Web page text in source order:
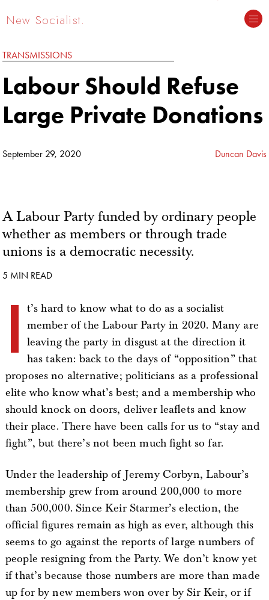
New Socialist.
TRANSMISSIONS
Labour Should Refuse
Large Private Donations
September 29, 2020 Duncan Davis
A Labour Party funded by ordinary people
whether as members or through trade
unions is a democratic necessity.
5 MIN READ
I
t’s hard to know what to do as a socialist
member of the Labour Party in 2020. Many are
leaving the party in disgust at the direction it
has taken: back to the days of “opposition” that
proposes no alternative; politicians as a professional
elite who know what’s best; and a membership who
should knock on doors, deliver leaflets and know
their place. There have been calls for us to “stay and
fight”, but there’s not been much fight so far.
Under the leadership of Jeremy Corbyn, Labour’s
membership grew from around 200,000 to more
than 500,000. Since Keir Starmer’s election, the
official figures remain as high as ever, although this
seems to go against the reports of large numbers of
people resigning from the Party. We don’t know yet
if that’s because those numbers are more than made
up for by new members won over by Sir Keir, or if